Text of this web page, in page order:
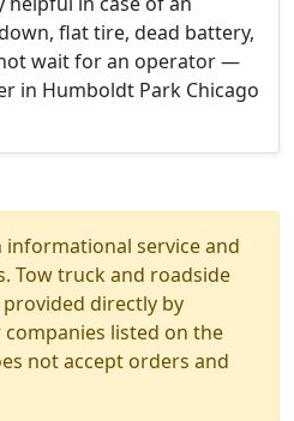
flat tire, dead battery,
wait for an operator —
in Humboldt Park Chicago
informational service and
Tow truck and roadside
directly by
listed on the
not accept orders and